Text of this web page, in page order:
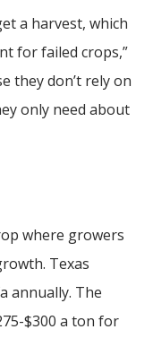
a harvest, which
for failed crops,”
they don’t rely on
only need about
where growers
Texas
annually. The
$300 a ton for